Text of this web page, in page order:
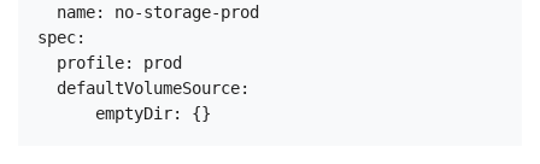
  name: no-storage-prod
spec:
  profile: prod
  defaultVolumeSource: